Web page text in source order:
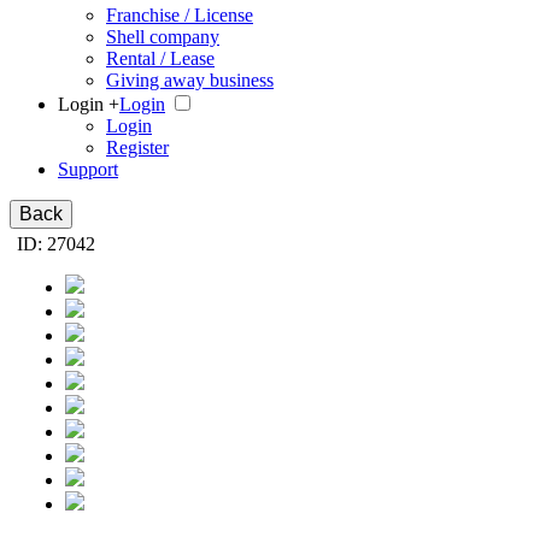
Franchise / License
Shell company
Rental / Lease
Giving away business
Login +Login
Login
Register
Support
Back
ID: 27042